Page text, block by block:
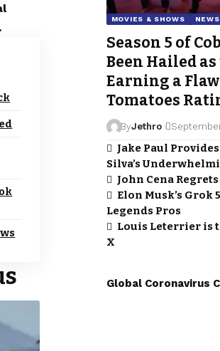
MOVIES & SHOWS NEWS
Season 5 of
Been Hailed as
Earning a
Tomatoes
ByJethro
Jake Paul
Silva’s
John Cena
Elon Musk’s Grok
Legends Pros
Louis Leterrier is
X
Global Coronavirus